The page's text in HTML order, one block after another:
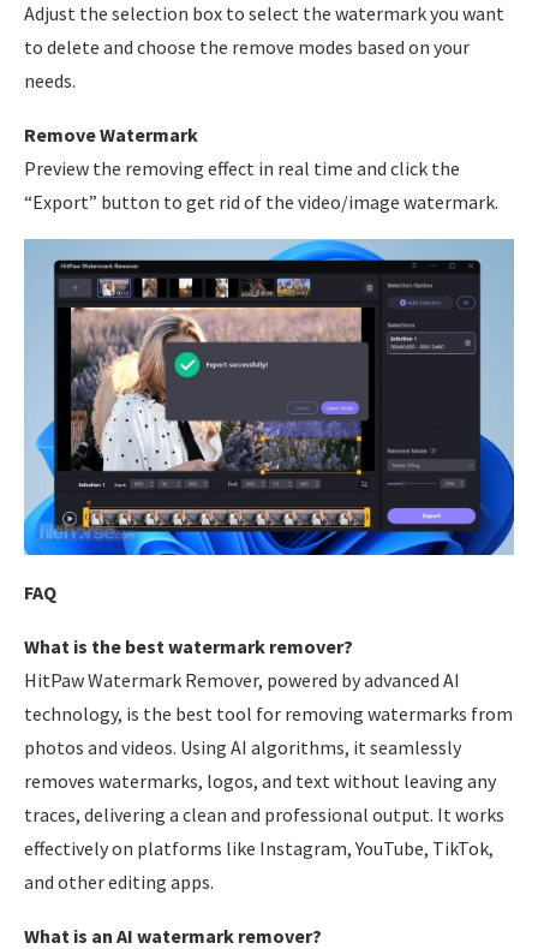
Adjust the selection box to select the watermark you want
to delete and choose the remove modes based on your
needs.
Remove Watermark
Preview the removing effect in real time and click the
“Export” button to get rid of the video/image watermark.
FAQ
What is the best watermark remover?
HitPaw Watermark Remover, powered by advanced AI
technology, is the best tool for removing watermarks from
photos and videos. Using AI algorithms, it seamlessly
removes watermarks, logos, and text without leaving any
traces, delivering a clean and professional output. It works
effectively on platforms like Instagram, YouTube, TikTok,
and other editing apps.
What is an AI watermark remover?